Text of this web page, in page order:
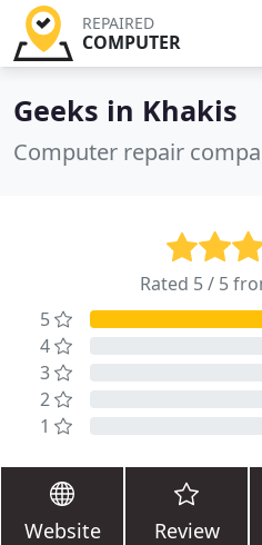
REPAIRED
COMPUTER
Geeks in Khakis
Computer repair
Rated 5 / 5
5
4
3
2
1
Website Review